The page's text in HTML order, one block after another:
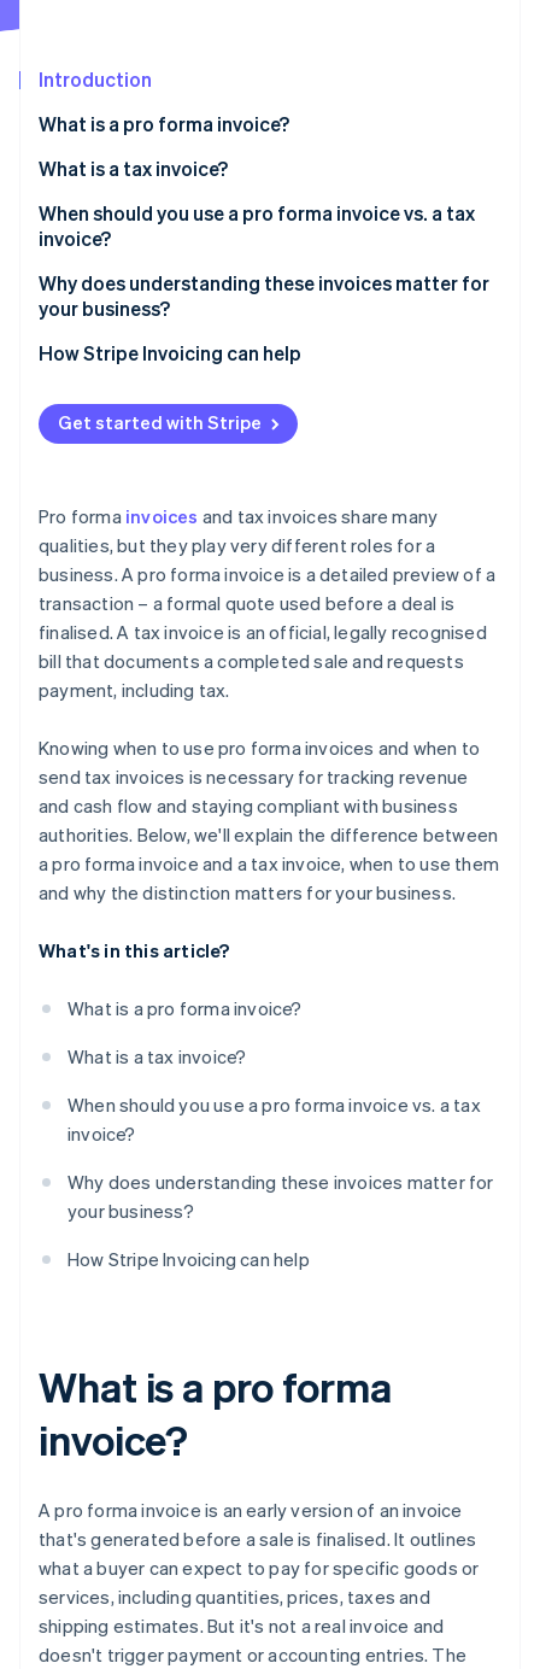
Carbon removal
Identity
Online identity verification
Stripe Sessions 2026
See how Stripe is building the economic
Watch now
Introduction
What is a pro forma invoice?
What is a tax invoice?
When should you use a pro forma invoice vs. a tax
invoice?
Why does understanding these invoices matter for
your business?
Cash flow and forecasting
Customer confidence
Tax and audit readiness
How Stripe Invoicing can help
Get started with Stripe
Pro forma invoices and tax invoices share many
qualities, but they play very different roles for a
business. A pro forma invoice is a detailed preview of a
transaction – a formal quote used before a deal is
finalised. A tax invoice is an official, legally recognised
bill that documents a completed sale and requests
payment, including tax.
Knowing when to use pro forma invoices and when to
send tax invoices is necessary for tracking revenue
and cash flow and staying compliant with business
authorities. Below, we'll explain the difference between
a pro forma invoice and a tax invoice, when to use them
and why the distinction matters for your business.
What's in this article?
What is a pro forma invoice?
What is a tax invoice?
When should you use a pro forma invoice vs. a tax
invoice?
Why does understanding these invoices matter for
your business?
How Stripe Invoicing can help
What is a pro forma
invoice?
A pro forma invoice is an early version of an invoice
that's generated before a sale is finalised. It outlines
what a buyer can expect to pay for specific goods or
services, including quantities, prices, taxes and
shipping estimates. But it's not a real invoice and
doesn't trigger payment or accounting entries. The